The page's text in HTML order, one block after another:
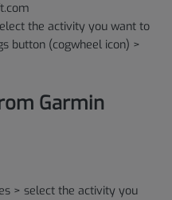
the activity you want to
button (cogwheel icon) >
Garmin
> select the activity you